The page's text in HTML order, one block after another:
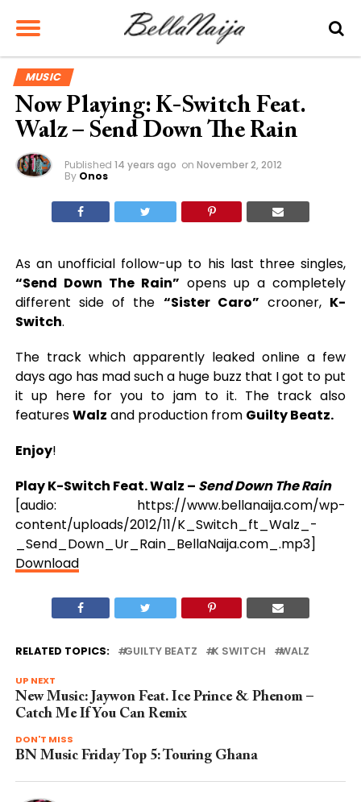
MUSIC
Now Playing: K-Switch Feat.
Walz – Send Down The Rain
Published 14 years ago on November 2, 2012
By Onos
As an unofficial follow-up to his last three singles,
“Send Down The Rain” opens up a completely
different side of the “Sister Caro” crooner, K-
Switch.
The track which apparently leaked online a few
days ago has mad such a huge buzz that I got to put
it up here for you to jam to it. The track also
featuresWalz and production from Guilty Beatz.
Enjoy!
Play K-Switch Feat. Walz – Send Down The Rain
[audio: https://www.bellanaija.com/wp-
content/uploads/2012/11/K_Switch_ft_Walz_-
_Send_Down_Ur_Rain_BellaNaija.com_.mp3]
Download
RELATED TOPICS: GUILTY BEATZ K SWITCH WALZ
UP NEXT
New Music: Jaywon Feat. Ice Prince & Phenom –
Catch Me If You Can Remix
DON'T MISS
BN Music Friday Top 5: Touring Ghana